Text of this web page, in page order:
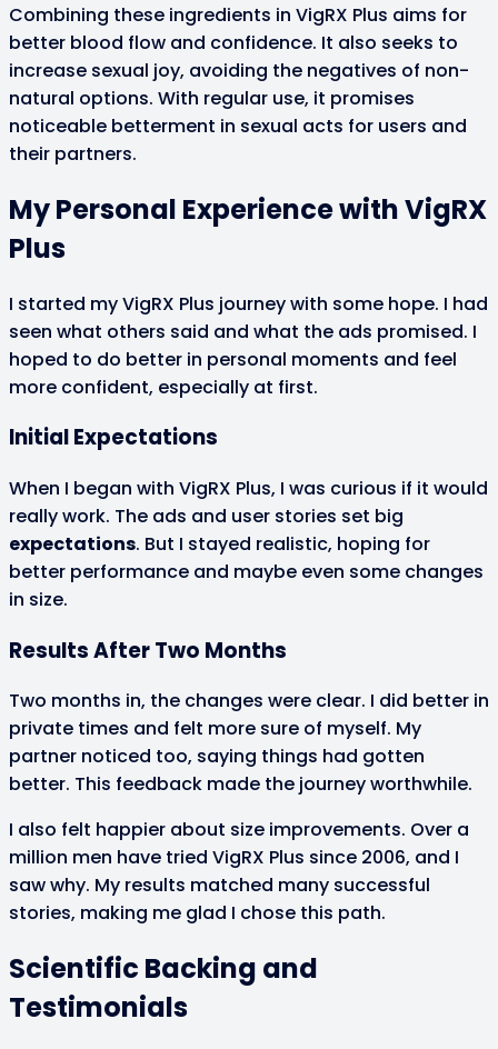
Combining these ingredients in VigRX Plus aims for
better blood flow and confidence. It also seeks to
increase sexual joy, avoiding the negatives of non-
natural options. With regular use, it promises
noticeable betterment in sexual acts for users and
their partners.
My Personal Experience with VigRX
Plus
I started my VigRX Plus journey with some hope. I had
seen what others said and what the ads promised. I
hoped to do better in personal moments and feel
more confident, especially at first.
Initial Expectations
When I began with VigRX Plus, I was curious if it would
really work. The ads and user stories set big
expectations. But I stayed realistic, hoping for
better performance and maybe even some changes
in size.
Results After Two Months
Two months in, the changes were clear. I did better in
private times and felt more sure of myself. My
partner noticed too, saying things had gotten
better. This feedback made the journey worthwhile.
I also felt happier about size improvements. Over a
million men have tried VigRX Plus since 2006, and I
saw why. My results matched many successful
stories, making me glad I chose this path.
Scientific Backing and
Testimonials